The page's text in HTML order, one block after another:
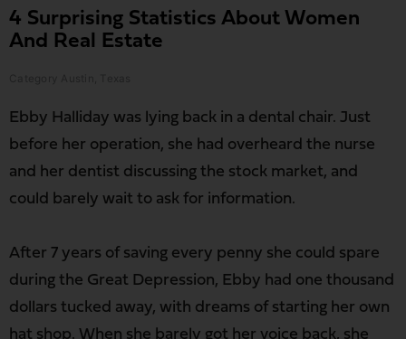
4 Surprising Statistics About Women
And Real Estate
Ebby Halliday was lying back in a dental chair. Just
before her operation, she had overheard the nurse
and her dentist discussing the stock market, and
could barely wait to ask for information.
After 7 years of saving every penny she could spare
during the Great Depression, Ebby had one thousand
dollars tucked away, with dreams of starting her own
hat shop. When she barely got her voice back, she